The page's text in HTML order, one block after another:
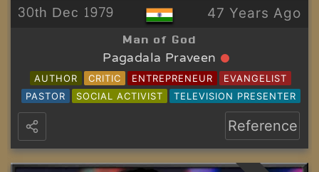
30th Dec 1979 47 Years Ago
Man of God
Pagadala Praveen
AUTHOR CRITIC ENTREPRENEUR
EVANGELIST
PASTOR
SOCIAL ACTIVIST TELEVISION PRESENTER
Reference